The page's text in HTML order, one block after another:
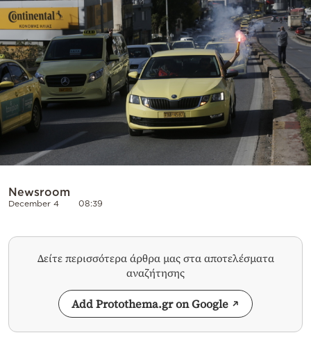
Contact
Powered
by
Newsroom
December 4 08:39
Δείτε περισσότερα άρθρα μας στα αποτελέσματα
αναζήτησης
Add Protothema.gr on Google